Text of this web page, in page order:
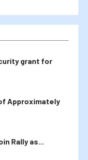
grant for
Approximately
Rally as...